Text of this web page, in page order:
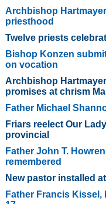
Archbishop
priesthood
Twelve priests
Bishop Konzen
on vocation
Archbishop
promises at chrism
Father Michael
Friars reelect Our
provincial
Father John T.
remembered
New pastor installed
Father Francis